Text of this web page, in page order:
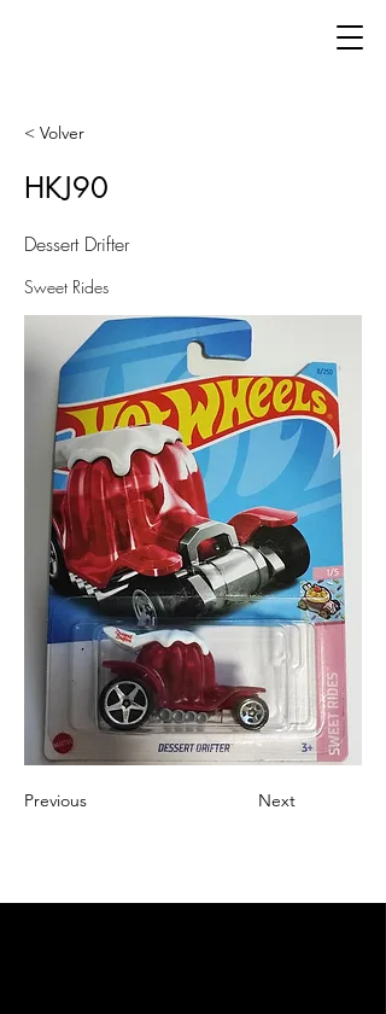
< Volver
HKJ90
Dessert Drifter
Sweet Rides
Previous Next